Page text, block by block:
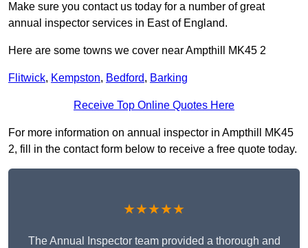
Make sure you contact us today for a number of great
annual inspector services in East of England.
Here are some towns we cover near Ampthill MK45 2
Flitwick, Kempston, Bedford, Barking
Receive Top Online Quotes Here
For more information on annual inspector in Ampthill MK45
2, fill in the contact form below to receive a free quote today.
★★★★★
The Annual Inspector team provided a thorough and